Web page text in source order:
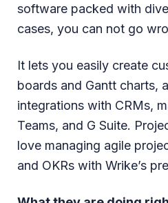
software packed with
cases, you can not go
It lets you easily create
boards and Gantt charts,
integrations with CRMs,
Teams, and G Suite.
love managing agile
and OKRs with Wrike’s